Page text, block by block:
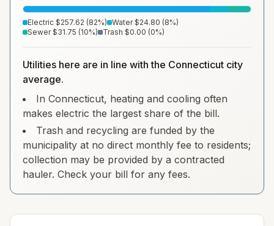
Electric $257.62 (82%) Water $24.80 (8%)
Sewer $31.75 (10%) Trash $0.00 (0%)
Utilities here are in line with the Connecticut city
average.
In Connecticut, heating and cooling often
makes electric the largest share of the bill.
Trash and recycling are funded by the
municipality at no direct monthly fee to residents;
collection may be provided by a contracted
hauler. Check your bill for any fees.